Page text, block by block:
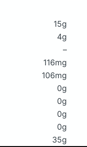
15g
4g
–
116mg
106mg
0g
0g
0g
0g
35g